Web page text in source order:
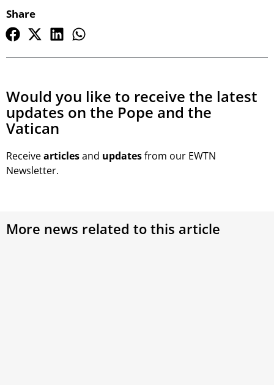
Share
Would you like to receive the latest
updates on the Pope and the
Vatican
Receivearticlesand updatesfrom our EWTN
Newsletter.
More news related to this article